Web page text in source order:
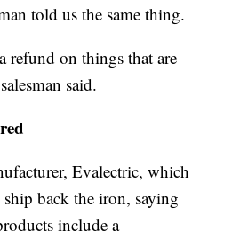
told us the same thing.
refund on things that are
said.
Evalectric, which
back the iron, saying
include a